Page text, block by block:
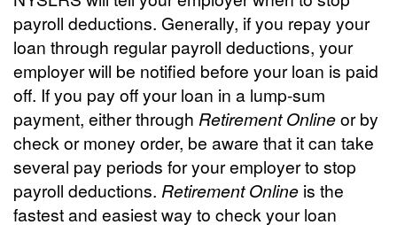
payroll deductions. Generally, if you repay your
loan through regular payroll deductions, your
employer will be notified before your loan is paid
off. If you pay off your loan in a lump-sum
payment, either through Retirement Onlineor by
check or money order, be aware that it can take
several pay periods for your employer to stop
payroll deductions. Retirement Online is the
fastest and easiest way to check your loan